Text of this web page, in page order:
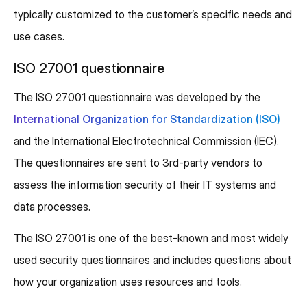
typically customized to the customer’s specific needs and
use cases.
ISO 27001 questionnaire
The ISO 27001 questionnaire was developed by the
International Organization for Standardization (ISO)
and the International Electrotechnical Commission (IEC).
The questionnaires are sent to 3rd-party vendors to
assess the information security of their IT systems and
data processes.
The ISO 27001 is one of the best-known and most widely
used security questionnaires and includes questions about
how your organization uses resources and tools.